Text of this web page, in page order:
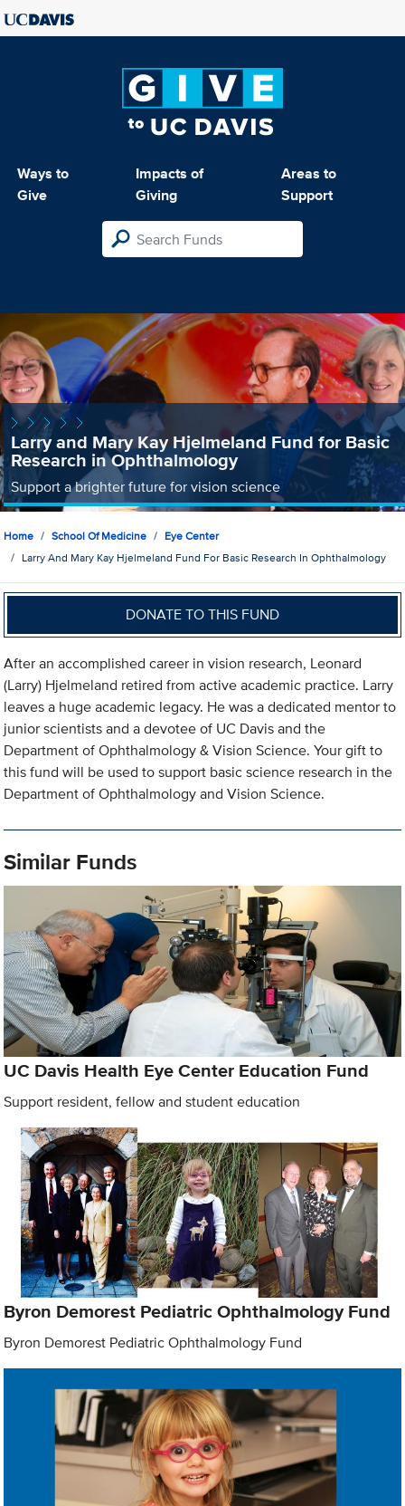
Ways to
Give
Impacts of
Giving
Areas to
Support
Larry and Mary Kay Hjelmeland Fund for Basic
Research in Ophthalmology
Support a brighter future for vision science
Home School Of Medicine
Eye Center
Larry And Mary Kay Hjelmeland Fund For Basic Research In Ophthalmology
DONATE TO THIS FUND
After an accomplished career in vision research, Leonard
(Larry) Hjelmeland retired from active academic practice. Larry
leaves a huge academic legacy. He was a dedicated mentor to
junior scientists and a devotee of UC Davis and the
Department of Ophthalmology & Vision Science. Your gift to
this fund will be used to support basic science research in the
Department of Ophthalmology and Vision Science.
Similar Funds
UC Davis Health Eye Center Education Fund
Support resident, fellow and student education
Byron Demorest Pediatric Ophthalmology Fund
Byron Demorest Pediatric Ophthalmology Fund